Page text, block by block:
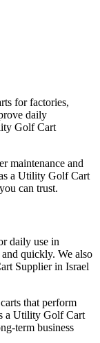
for factories,
daily
Golf Cart
maintenance and
a Utility Golf Cart
can trust.
daily use in
quickly. We also
Supplier in Israel
that perform
a Utility Golf Cart
term business